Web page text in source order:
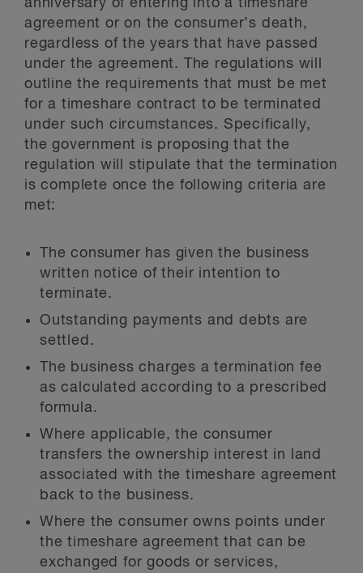
anniversary of entering into a timeshare
agreement or on the consumer’s death,
regardless of the years that have passed
under the agreement. The regulations will
outline the requirements that must be met
for a timeshare contract to be terminated
under such circumstances. Specifically,
the government is proposing that the
regulation will stipulate that the termination
is complete once the following criteria are
met:
The consumer has given the business
written notice of their intention to
terminate.
Outstanding payments and debts are
settled.
The business charges a termination fee
as calculated according to a prescribed
formula.
Where applicable, the consumer
transfers the ownership interest in land
associated with the timeshare agreement
back to the business.
Where the consumer owns points under
the timeshare agreement that can be
exchanged for goods or services,